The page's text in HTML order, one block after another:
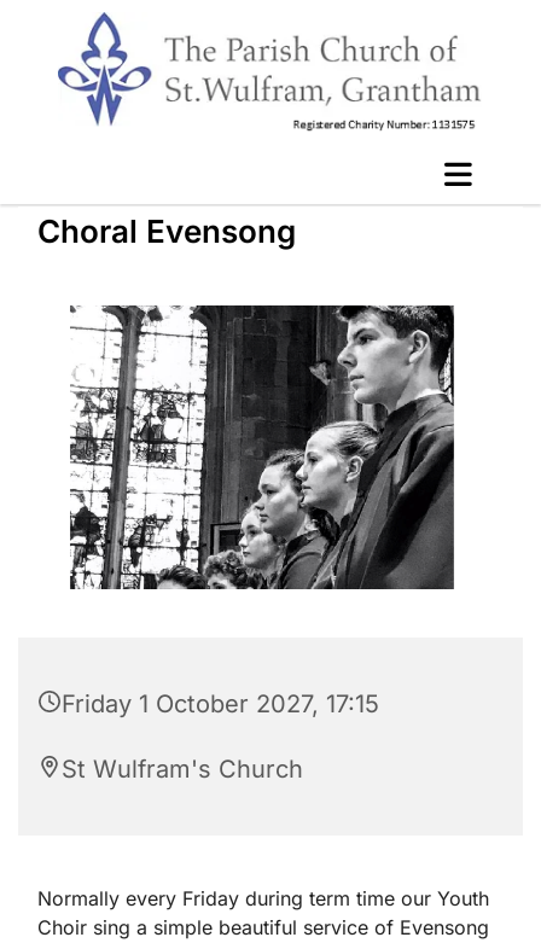
Choral Evensong
Friday 1 October 2027, 17:15
St Wulfram's Church
Normally every Friday during term time our Youth
Choir sing a simple beautiful service of Evensong